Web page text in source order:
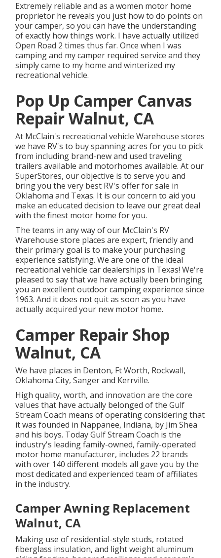
Extremely reliable and as a women motor home
proprietor he reveals you just how to do points on
your camper, so you can have the understanding
of exactly how things work. I have actually utilized
Open Road 2 times thus far. Once when I was
camping and my camper required service and they
simply came to my home and winterized my
recreational vehicle.
Pop Up Camper Canvas
Repair Walnut, CA
At McClain's recreational vehicle Warehouse stores
we have RV's to buy spanning acres for you to pick
from including brand-new and used traveling
trailers available and motorhomes available. At our
SuperStores, our objective is to serve you and
bring you the very best RV's offer for sale in
Oklahoma and Texas. It is our concern to aid you
make an educated decision to leave our great deal
with the finest motor home for you.
The teams in any way of our McClain's RV
Warehouse store places are expert, friendly and
their primary goal is to make your purchasing
experience satisfying. We are one of the ideal
recreational vehicle car dealerships in Texas! We're
pleased to say that we have actually been bringing
you an excellent outdoor camping experience since
1963. And it does not quit as soon as you have
actually acquired your new motor home.
Camper Repair Shop
Walnut, CA
We have places in Denton, Ft Worth, Rockwall,
Oklahoma City, Sanger and Kerrville.
High quality, worth, and innovation are the core
values that have actually belonged of the Gulf
Stream Coach means of operating considering that
it was founded in Nappanee, Indiana, by Jim Shea
and his boys. Today Gulf Stream Coach is the
industry's leading family-owned, family-operated
motor home manufacturer, includes 22 brands
with over 140 different models all gave you by the
most dedicated and experienced team of affiliates
in the industry.
Camper Awning Replacement
Walnut, CA
Making use of residential-style studs, rotated
fiberglass insulation, and light weight aluminum